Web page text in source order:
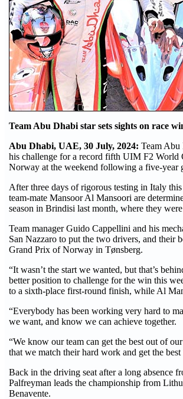
Team Abu Dhabi star sets sights on race
Abu Dhabi, UAE, 30 July, 2024: Team Abu
his challenge for a record fifth UIM F2 World
Norway at the weekend following a five-year
After three days of rigorous testing in Italy
team-mate Mansoor Al Mansoori are
season in Brindisi last month, where they
Team manager Guido Cappellini and his
San Nazzaro to put the two drivers, and their
Grand Prix of Norway in Tønsberg.
“It wasn’t the start we wanted, but that’s
better position to challenge for the win this
to a sixth-place first-round finish, while Al
“Everybody has been working very hard to
we want, and know we can achieve together.
“We know our team can get the best out of
that we match their hard work and get the
Back in the driving seat after a long absence
Palfreyman leads the championship from
Benavente.